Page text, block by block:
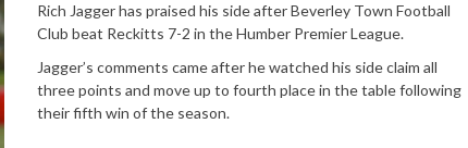
Rich Jagger has praised his side after Beverley Town Football
Club beat Reckitts 7-2 in the Humber Premier League.
Jagger’s comments came after he watched his side claim all
three points and move up to fourth place in the table following
their fifth win of the season.